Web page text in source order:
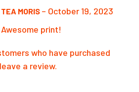
TEA MORIS – October 19, 2023
Awesome print!
who have purchased
a review.